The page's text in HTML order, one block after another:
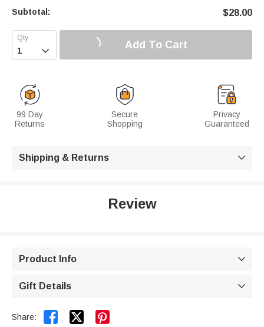
Subtotal: $28.00
 Add To Cart
99 Day
Returns
Secure
Shopping
Privacy
Guaranteed
Shipping & Returns 
Review
Product Info 
Gift Details 
Share:  